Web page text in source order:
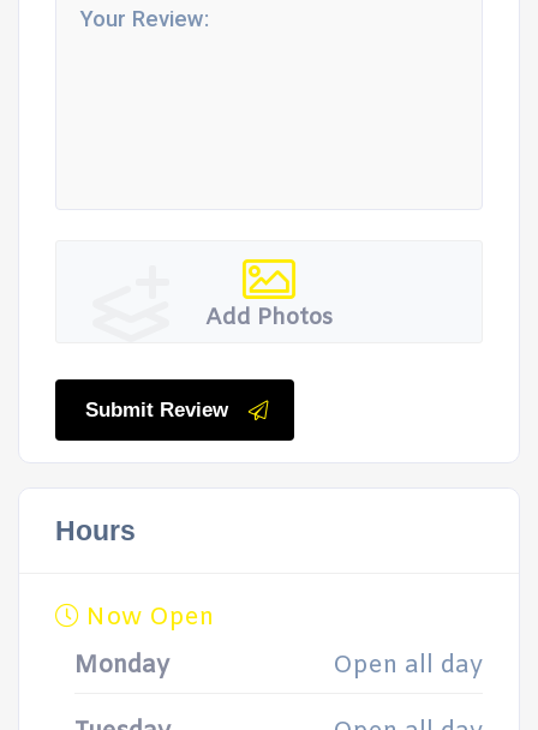
Add Photos
Submit Review
Hours
Now Open
Monday
Open all day